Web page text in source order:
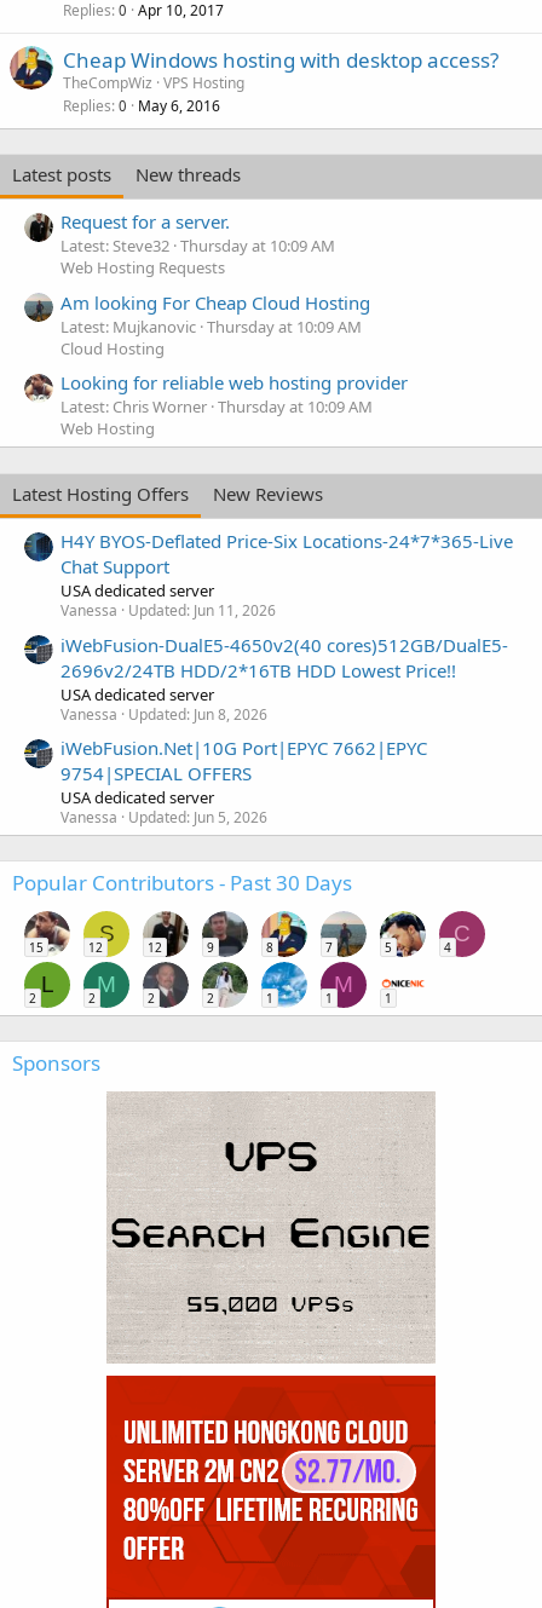
Replies 0 Apr 10, 2017
Cheap Windows hosting with desktop access?
TheCompWiz VPS Hosting
Replies 0 May 6, 2016
Latest posts
New threads
Request for a server.
Latest: Steve32 Thursday at 10:09 AM
Web Hosting Requests
Am looking For Cheap Cloud Hosting
Latest: Mujkanovic Thursday at 10:09 AM
Cloud Hosting
Looking for reliable web hosting provider
Latest: Chris Worner Thursday at 10:09 AM
Web Hosting
Latest Hosting Offers
New Reviews
H4Y BYOS-Deflated Price-Six Locations-24*7*365-Live
Chat Support
USA dedicated server
Vanessa Updated: Jun 11, 2026
iWebFusion-DualE5-4650v2(40 cores)512GB/DualE5-
2696v2/24TB HDD/2*16TB HDD Lowest Price!!
USA dedicated server
Vanessa Updated: Jun 8, 2026
iWebFusion.Net|10G Port|EPYC 7662|EPYC
9754|SPECIAL OFFERS
USA dedicated server
Vanessa Updated: Jun 5, 2026
Popular Contributors - Past 30 Days
15
S
12 12 9 8 7 5
C
4
L
2
M
2 2 2 1
M
1 1
Sponsors